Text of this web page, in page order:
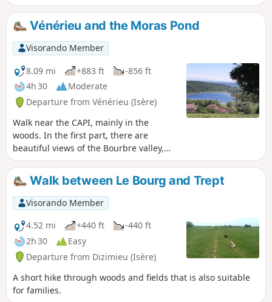
Vénérieu and the Moras Pond
Visorando Member
8.09 mi
+883 ft
-856 ft
4h 30
Moderate
Departure from Vénérieu (Isère)
Walk near the CAPI, mainly in the
woods. In the first part, there are
beautiful views of the Bourbre valley,
Bourgoin-Jallieu and Isle d'Abeau. On
the way back, you walk along the Étang
de Moras, but the reeds prevent you
from seeing the shore. A few communal
ovens and wash houses adorn the
route. Yellow signposts throughout the
route. Allow between 3 and 4 hours
depending on your pace and photo
stops.
Walk between Le Bourg and Trept
Visorando Member
4.52 mi
+440 ft
-440 ft
2h 30
Easy
Departure from Dizimieu (Isère)
A short hike through woods and fields that is also suitable
for families.